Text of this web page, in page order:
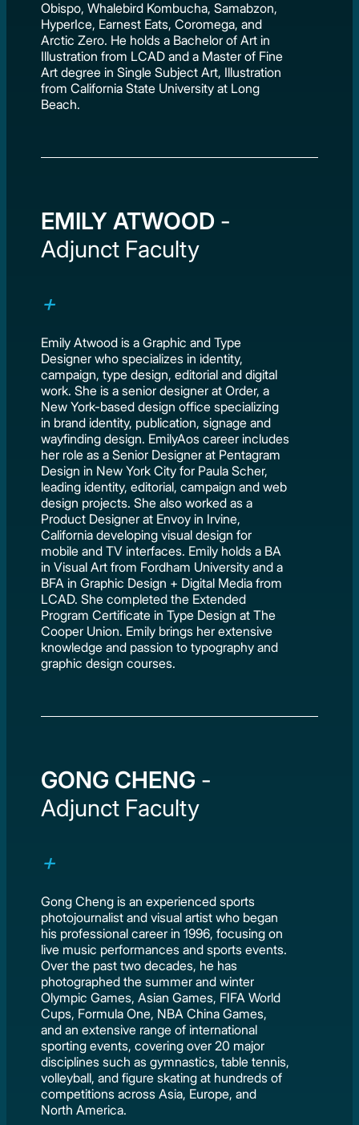
Obispo, Whalebird Kombucha, Samabzon,
HyperIce, Earnest Eats, Coromega, and
Arctic Zero. He holds a Bachelor of Art in
Illustration from LCAD and a Master of Fine
Art degree in Single Subject Art, Illustration
from California State University at Long
Beach.
EMILY ATWOOD -
Adjunct Faculty
Emily Atwood is a Graphic and Type
Designer who specializes in identity,
campaign, type design, editorial and digital
work. She is a senior designer at Order, a
New York-based design office specializing
in brand identity, publication, signage and
wayfinding design. EmilyAos career includes
her role as a Senior Designer at Pentagram
Design in New York City for Paula Scher,
leading identity, editorial, campaign and web
design projects. She also worked as a
Product Designer at Envoy in Irvine,
California developing visual design for
mobile and TV interfaces. Emily holds a BA
in Visual Art from Fordham University and a
BFA in Graphic Design + Digital Media from
LCAD. She completed the Extended
Program Certificate in Type Design at The
Cooper Union. Emily brings her extensive
knowledge and passion to typography and
graphic design courses.
GONG CHENG -
Adjunct Faculty
Gong Cheng is an experienced sports
photojournalist and visual artist who began
his professional career in 1996, focusing on
live music performances and sports events.
Over the past two decades, he has
photographed the summer and winter
Olympic Games, Asian Games, FIFA World
Cups, Formula One, NBA China Games,
and an extensive range of international
sporting events, covering over 20 major
disciplines such as gymnastics, table tennis,
volleyball, and figure skating at hundreds of
competitions across Asia, Europe, and
North America.